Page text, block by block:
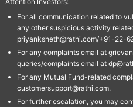
For all communication related to
any other suspicious activity
priyanksheth@rathi.com/+91-22-
For any complaints email at
queries/complaints email at
For any Mutual Fund-related
customersupport@rathi.com.
For further escalation, you may